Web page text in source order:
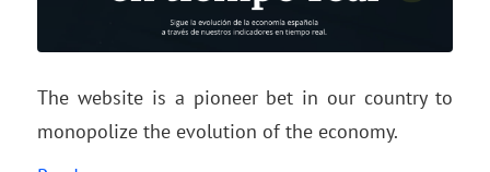
The website is a pioneer bet in our country to
monopolize the evolution of the economy.